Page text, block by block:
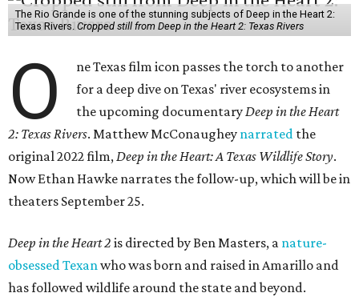
The Rio Grande is one of the stunning subjects of Deep in the Heart 2:
Texas Rivers. Cropped still from Deep in the Heart 2: Texas Rivers
O
ne Texas film icon passes the torch to another
for a deep dive on Texas' river ecosystems in
the upcoming documentaryDeep in the Heart
2: Texas Rivers. Matthew McConaughey narrated the
original 2022 film,Deep in the Heart: A Texas Wildlife Story.
Now Ethan Hawke narrates the follow-up, which will be in
theaters September 25.
Deep in the Heart 2 is directed by Ben Masters, a nature-
obsessed Texanwho was born and raised in Amarillo and
has followed wildlife around the state and beyond.